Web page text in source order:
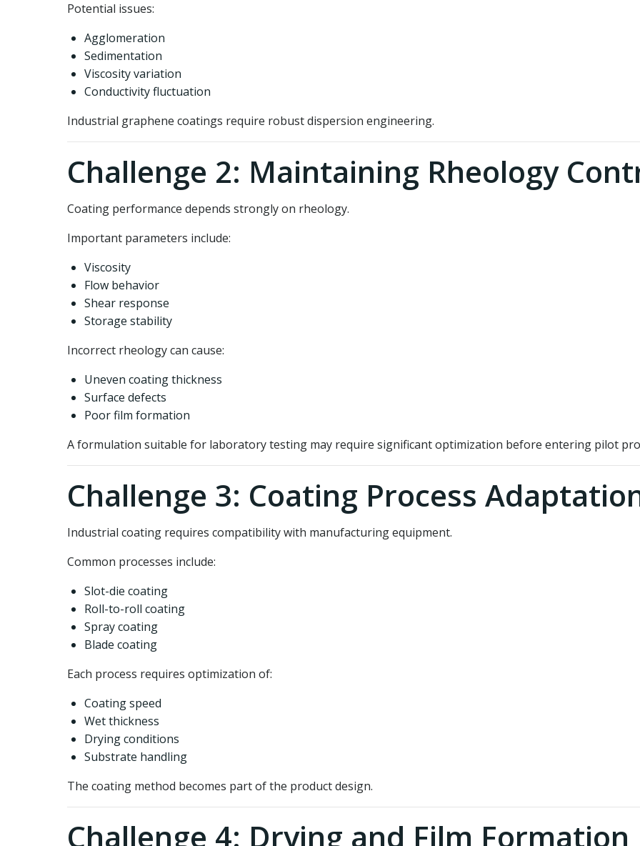
Potential issues:
Agglomeration
Sedimentation
Viscosity variation
Conductivity fluctuation
Industrial graphene coatings require robust dispersion engineering.
Challenge 2: Maintaining Rheology
Coating performance depends strongly on rheology.
Important parameters include:
Viscosity
Flow behavior
Shear response
Storage stability
Incorrect rheology can cause:
Uneven coating thickness
Surface defects
Poor film formation
A formulation suitable for laboratory testing may require significant optimization before entering pilot
Challenge 3: Coating Process
Industrial coating requires compatibility with manufacturing equipment.
Common processes include:
Slot-die coating
Roll-to-roll coating
Spray coating
Blade coating
Each process requires optimization of:
Coating speed
Wet thickness
Drying conditions
Substrate handling
The coating method becomes part of the product design.
Challenge 4: Drying and Film Formation